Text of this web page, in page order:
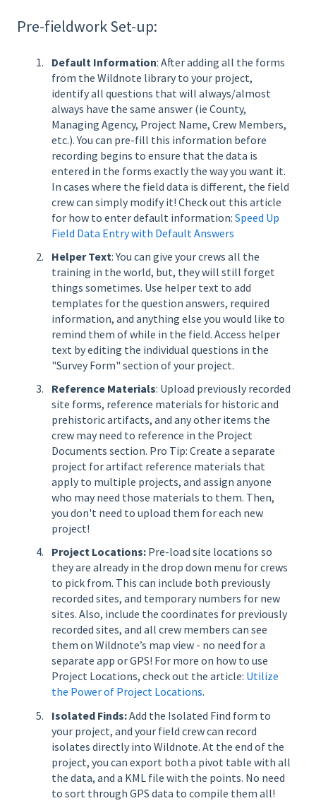
Pre-fieldwork Set-up:
Default Information: After adding all the forms
from the Wildnote library to your project,
identify all questions that will always/almost
always have the same answer (ie County,
Managing Agency, Project Name, Crew Members,
etc.). You can pre-fill this information before
recording begins to ensure that the data is
entered in the forms exactly the way you want it.
In cases where the field data is different, the field
crew can simply modify it! Check out this article
for how to enter default information: Speed Up
Field Data Entry with Default Answers
Helper Text: You can give your crews all the
training in the world, but, they will still forget
things sometimes. Use helper text to add
templates for the question answers, required
information, and anything else you would like to
remind them of while in the field. Access helper
text by editing the individual questions in the
"Survey Form" section of your project.
Reference Materials: Upload previously recorded
site forms, reference materials for historic and
prehistoric artifacts, and any other items the
crew may need to reference in the Project
Documents section. Pro Tip: Create a separate
project for artifact reference materials that
apply to multiple projects, and assign anyone
who may need those materials to them. Then,
you don't need to upload them for each new
project!
Project Locations: Pre-load site locations so
they are already in the drop down menu for crews
to pick from. This can include both previously
recorded sites, and temporary numbers for new
sites. Also, include the coordinates for previously
recorded sites, and all crew members can see
them on Wildnote’s map view - no need for a
separate app or GPS! For more on how to use
Project Locations, check out the article: Utilize
the Power of Project Locations.
Isolated Finds:Add the Isolated Find form to
your project, and your field crew can record
isolates directly into Wildnote. At the end of the
project, you can export both a pivot table with all
the data, and a KML file with the points. No need
to sort through GPS data to compile them all!